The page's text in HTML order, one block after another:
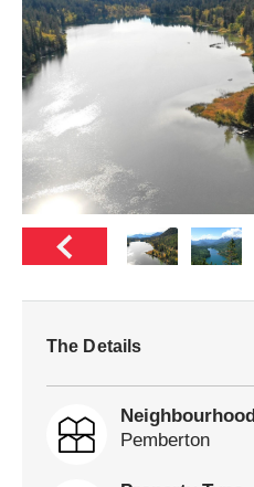
The Details
Neighbourhood
Pemberton